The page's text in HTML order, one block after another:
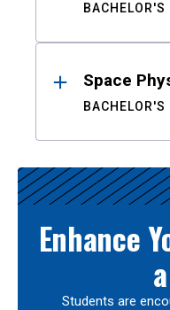
BACHELOR'S
Space
BACHELOR'S
Enhance
Students are